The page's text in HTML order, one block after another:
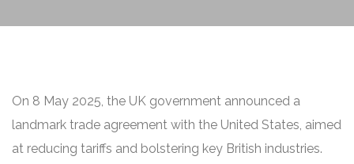
On 8 May 2025, the UK government announced a
landmark trade agreement with the United States, aimed
at reducing tariffs and bolstering key British industries.